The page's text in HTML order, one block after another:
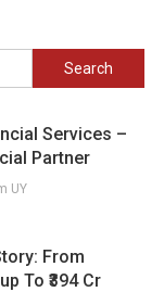
Search
for:
Services –
Partner
UY
From
To ₹394 Cr